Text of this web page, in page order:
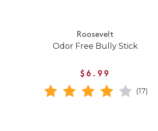
Roosevelt
Odor Free Bully Stick
$6.99
(17)